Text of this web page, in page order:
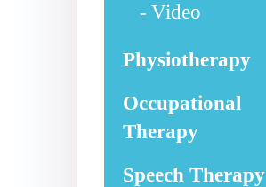
Video
Physiotherapy
Occupational
Therapy
Speech Therapy